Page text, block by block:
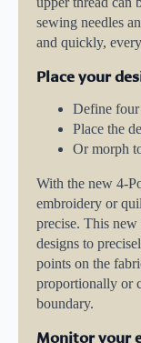
sewing needles
and quickly,
Place your
Define
Place the
Or morph
With the new 4-
embroidery or
precise. This
designs to
points on the
proportionally or
boundary.
Monitor your